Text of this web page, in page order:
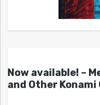
Now available! –
and Other Konami